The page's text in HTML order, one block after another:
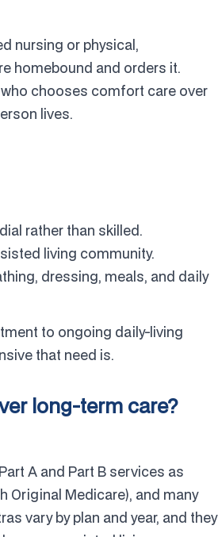
nursing or physical,
homebound and orders it.
chooses comfort care over
lives.
rather than skilled.
living community.
dressing, meals, and daily
to ongoing daily-living
that need is.
long-term care?
A and Part B services as
Original Medicare), and many
vary by plan and year, and they